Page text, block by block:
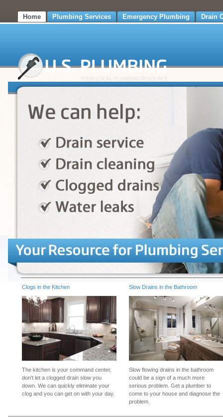
Home Plumbing Services Emergency Plumbing Drain
Clogs in the Kitchen
The kitchen is your command center,
don't let a clogged drain slow you
down. We can quickly eliminate your
clog and you can get on with your day.
Slow Drains in the Bathroom
Slow flowing drains in the bathroom
could be a sign of a much more
serious problem. Get a plumber to
come to your house and diagnose the
problem.